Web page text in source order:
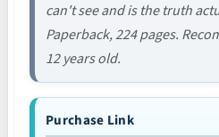
can't see and is the truth
Paperback, 224 pages.
12 years old.
Purchase Link